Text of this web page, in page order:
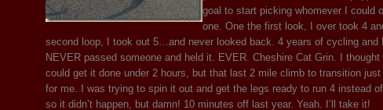
goal to start picking whomever I could
one. One the first look, I over took 4
second loop, I took out 5…and never looked back. 4 years of cycling and
NEVER passed someone and held it. EVER. Cheshire Cat Grin. I thought
could get it done under 2 hours, but that last 2 mile climb to transition just
for me. I was trying to spin it out and get the legs ready to run 4 instead
so it didn’t happen, but damn! 10 minutes off last year. Yeah. I’ll take it!